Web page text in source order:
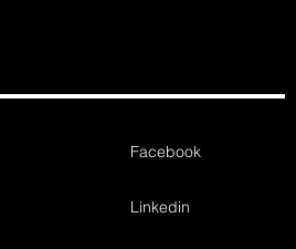
Facebook
Linkedin